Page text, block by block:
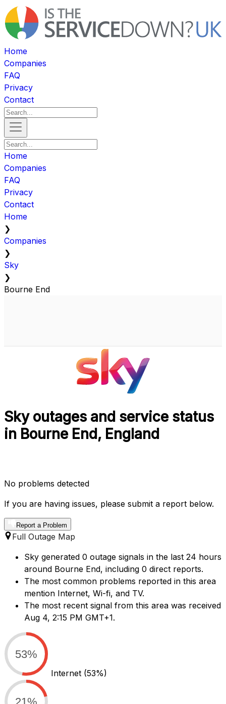
Home
Companies
FAQ
Privacy
Contact
Home
Companies
FAQ
Privacy
Contact
Home
❯
Companies
❯
Sky
❯
Bourne End
Sky outages and service status
in Bourne End, England
No problems detected
If you are having issues, please submit a report below.
Report a Problem
Full Outage Map
Sky generated 0 outage signals in the last 24 hours
around Bourne End, including 0 direct reports.
The most common problems reported in this area
mention Internet, Wi-fi, and TV.
The most recent signal from this area was received
Aug 4, 2:15 PM GMT+1.
53%
Internet (53%)